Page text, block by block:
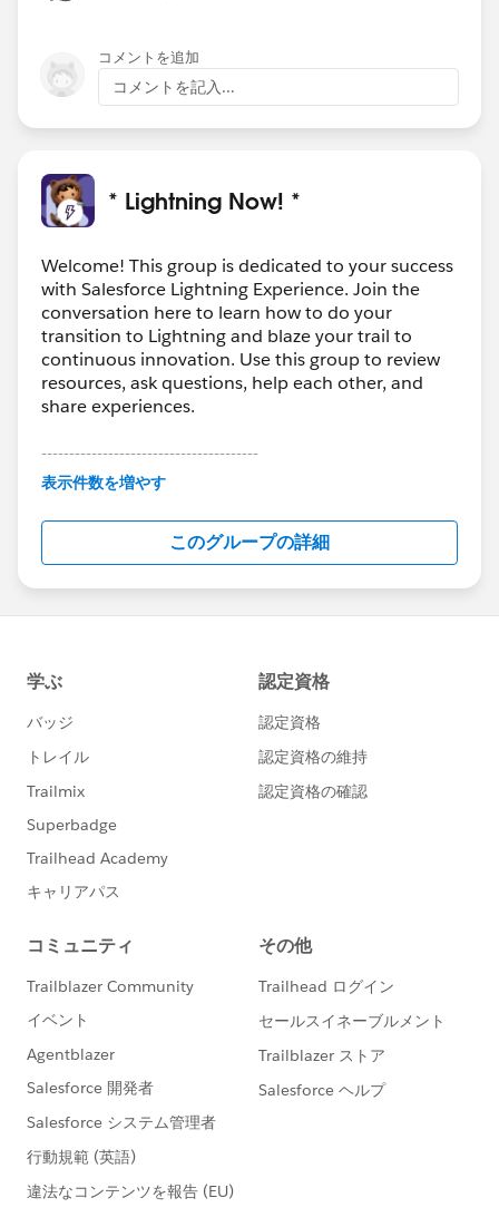
コメントを追加
コメントを記入...
* Lightning Now! *
Welcome! This group is dedicated to your success
with Salesforce Lightning Experience. Join the
conversation here to learn how to do your
transition to Lightning and blaze your trail to
continuous innovation. Use this group to review
resources, ask questions, help each other, and
share experiences.
---------------------------------------
This group is maintained and moderated by
this group falls under the official Forward-Looking
http://investor.salesforce.com/about-
us/investor/forward-looking-
statements/default.aspx
表示件数を増やす
このグループの詳細